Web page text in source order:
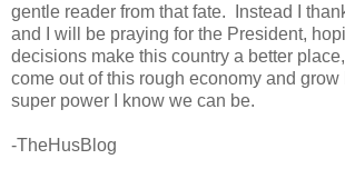
gentle reader from that fate. Instead I
and I will be praying for the President,
decisions make this country a better
come out of this rough economy and grow
super power I know we can be.
-TheHusBlog